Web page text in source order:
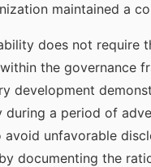
maintained a
does not require
the governance
development
during a period of
avoid unfavorable
documenting the